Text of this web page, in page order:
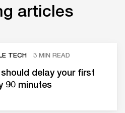
articles
TECH 3 MIN READ
delay your first
90 minutes